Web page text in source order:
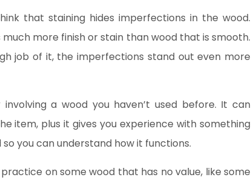
that staining hides imperfections in the wood.
more finish or stain than wood that is smooth.
job of it, the imperfections stand out even more
a wood you haven’t used before. It can
item, plus it gives you experience with something
you can understand how it functions.
on some wood that has no value, like some